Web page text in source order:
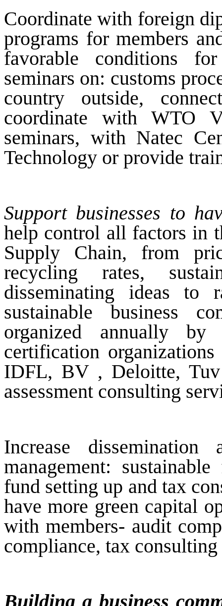
Coordinate with foreign
programs for members
favorable conditions
seminars on: customs
country outside,
coordinate with WTO
seminars, with Natec
Technology or provide
Support businesses to
help control all factors in
Supply Chain, from
recycling rates,
disseminating ideas to
sustainable business
organized annually
certification
IDFL, BV , Deloitte,
assessment consulting
Increase
management:
fund setting up and tax
have more green capital
with members- audit
compliance, tax